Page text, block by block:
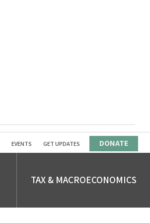
EVENTS GET UPDATES DONATE
TAX & MACROECONOMICS